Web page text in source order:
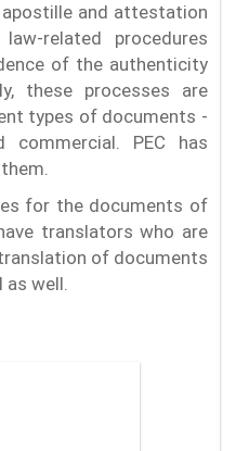
and attestation
related procedures
of the authenticity
these processes are
types of documents -
commercial. PEC has
for the documents of
translators who are
of documents
as well.